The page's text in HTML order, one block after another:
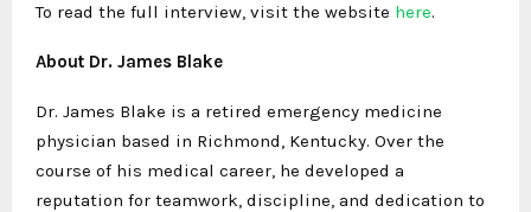
To read the full interview, visit the website here.
About Dr. James Blake
Dr. James Blake is a retired emergency medicine
physician based in Richmond, Kentucky. Over the
course of his medical career, he developed a
reputation for teamwork, discipline, and dedication to